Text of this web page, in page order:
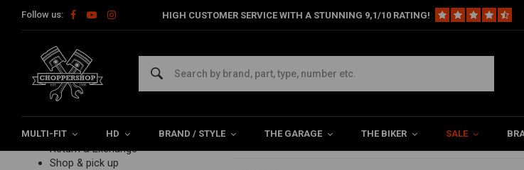
Follow us: HIGH CUSTOMER SERVICE WITH A STUNNING 9,1/10 RATING!
MULTI-FIT HD BRAND / STYLE THE GARAGE THE BIKER SALE
Home Customer service Payments
Customer service
FAQ frequently asked questions
Ordering
Delivery
Product information
Return & Exchange
Shop & pick up
Payments